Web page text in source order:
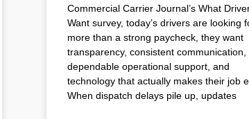
Commercial Carrier Journal’s What
Want survey, today’s drivers are looking
more than a strong paycheck, they want
transparency, consistent communication,
dependable operational support, and
technology that actually makes their job
When dispatch delays pile up, updates